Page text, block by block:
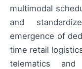
multimodal
and
emergence of
time retail
telematics and